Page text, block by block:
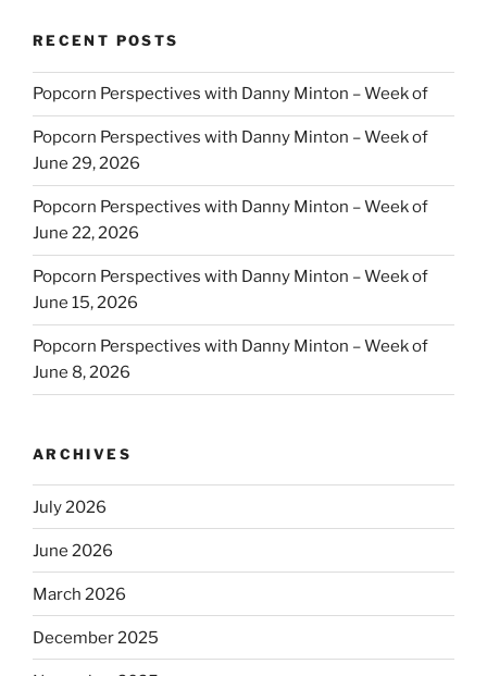
RECENT POSTS
Popcorn Perspectives with Danny Minton – Week of
Popcorn Perspectives with Danny Minton – Week of
June 29, 2026
Popcorn Perspectives with Danny Minton – Week of
June 22, 2026
Popcorn Perspectives with Danny Minton – Week of
June 15, 2026
Popcorn Perspectives with Danny Minton – Week of
June 8, 2026
ARCHIVES
July 2026
June 2026
March 2026
December 2025